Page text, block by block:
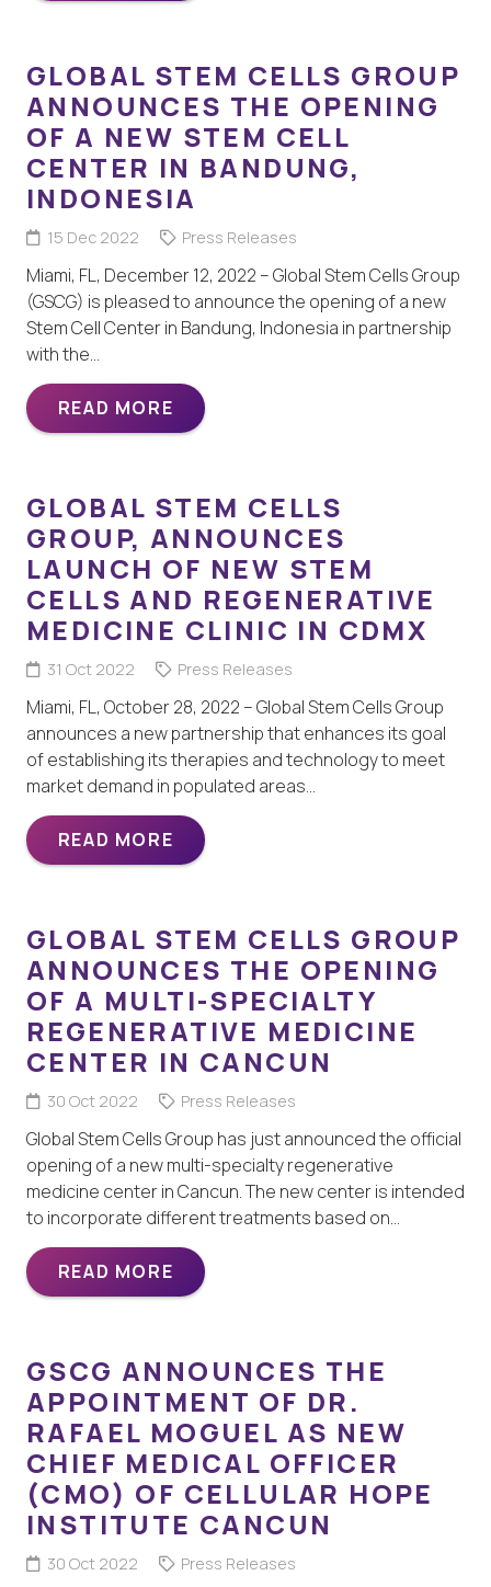
GLOBAL STEM CELLS GROUP
ANNOUNCES THE OPENING
OF A NEW STEM CELL
CENTER IN BANDUNG,
INDONESIA
15 Dec 2022 Press Releases
Miami, FL, December 12, 2022 – Global Stem Cells Group
(GSCG) is pleased to announce the opening of a new
Stem Cell Center in Bandung, Indonesia in partnership
with the…
READ MORE
GLOBAL STEM CELLS
GROUP, ANNOUNCES
LAUNCH OF NEW STEM
CELLS AND REGENERATIVE
MEDICINE CLINIC IN CDMX
31 Oct 2022 Press Releases
Miami, FL, October 28, 2022 – Global Stem Cells Group
announces a new partnership that enhances its goal
of establishing its therapies and technology to meet
market demand in populated areas…
READ MORE
GLOBAL STEM CELLS GROUP
ANNOUNCES THE OPENING
OF A MULTI-SPECIALTY
REGENERATIVE MEDICINE
CENTER IN CANCUN
30 Oct 2022 Press Releases
Global Stem Cells Group has just announced the official
opening of a new multi-specialty regenerative
medicine center in Cancun. The new center is intended
to incorporate different treatments based on…
READ MORE
GSCG ANNOUNCES THE
APPOINTMENT OF DR.
RAFAEL MOGUEL AS NEW
CHIEF MEDICAL OFFICER
(CMO) OF CELLULAR HOPE
INSTITUTE CANCUN
30 Oct 2022 Press Releases